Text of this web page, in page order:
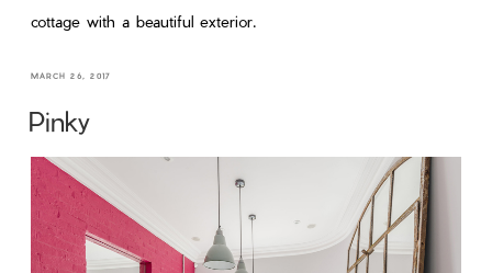
cottage with a beautiful exterior.
MARCH 26, 2017
Pinky